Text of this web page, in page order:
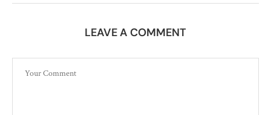
LEAVE A COMMENT